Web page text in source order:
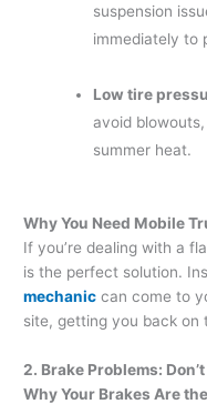
suspension
immediately to
Low tire
avoid
summer heat.
Why You Need Mobile
If you’re dealing with a
is the perfect solution.
mechanic can come to
site, getting you back on
2. Brake Problems:
Why Your Brakes Are